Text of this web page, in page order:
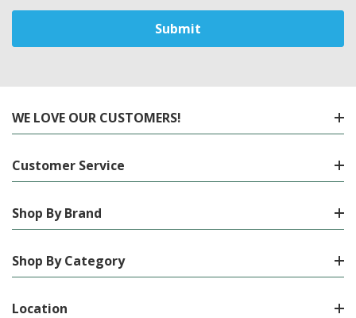
WE LOVE OUR CUSTOMERS!
Customer Service
Shop By Brand
Shop By Category
Location